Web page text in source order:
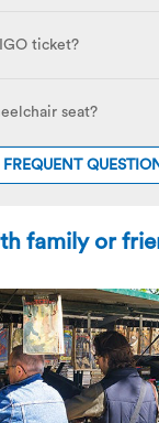
ticket?
seat?
family or